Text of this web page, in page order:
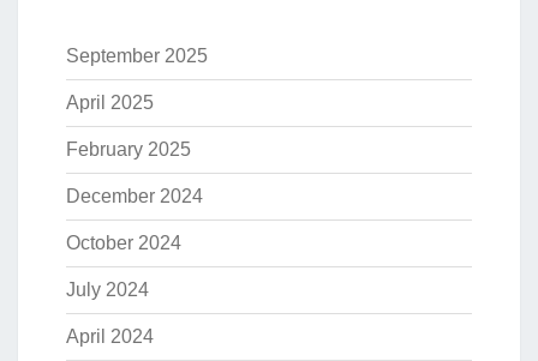
September 2025
April 2025
February 2025
December 2024
October 2024
July 2024
April 2024